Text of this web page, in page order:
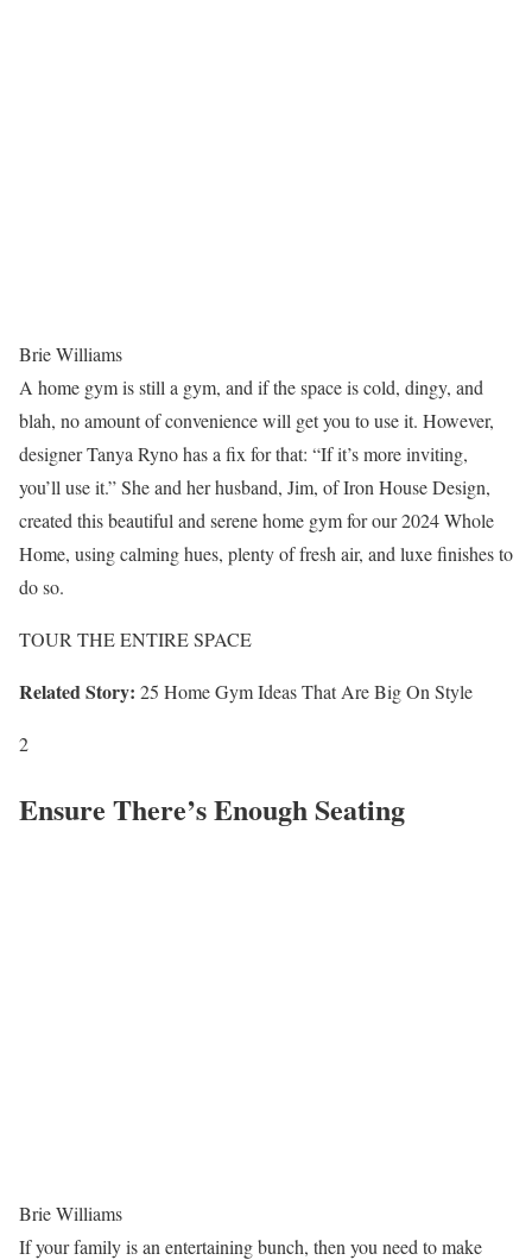
Brie Williams
A home gym is still a gym, and if the space is cold, dingy, and
blah, no amount of convenience will get you to use it. However,
designer Tanya Ryno has a fix for that: “If it’s more inviting,
you’ll use it.” She and her husband, Jim, of Iron House Design,
created this beautiful and serene home gym for our 2024 Whole
Home, using calming hues, plenty of fresh air, and luxe finishes to
do so.
TOUR THE ENTIRE SPACE
Related Story: 25 Home Gym Ideas That Are Big On Style
2
Ensure There’s Enough Seating
Brie Williams
If your family is an entertaining bunch, then you need to make